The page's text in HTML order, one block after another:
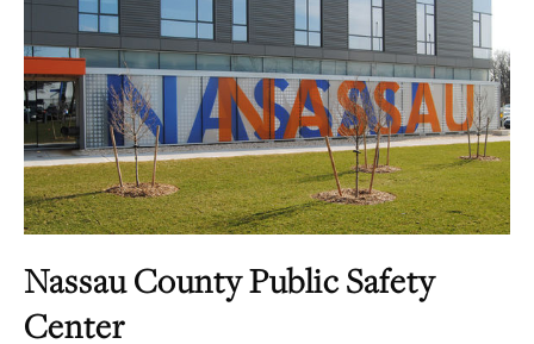
Nassau County Public Safety
Center